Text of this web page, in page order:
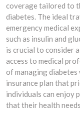
coverage tailored to
diabetes. The ideal
emergency medical
such as insulin and
is crucial to consider
access to medical
of managing
insurance plan that
individuals can enjoy
that their health